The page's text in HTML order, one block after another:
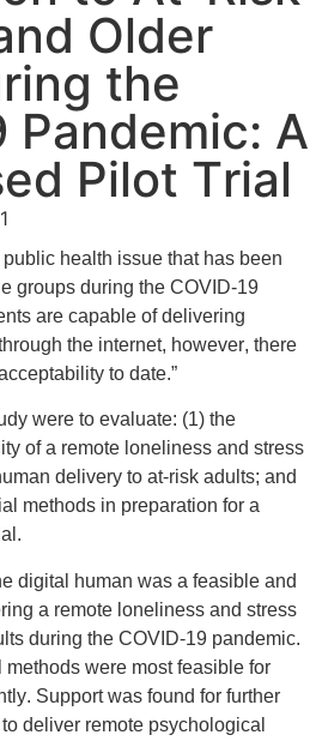
Older
the
Pandemic: A
Pilot Trial
health issue that has been
groups during the COVID-19
are capable of delivering
the internet, however, there
to date.”
were to evaluate: (1) the
of a remote loneliness and stress
delivery to at-risk adults; and
methods in preparation for a
digital human was a feasible and
a remote loneliness and stress
during the COVID-19 pandemic.
were most feasible for
Support was found for further
deliver remote psychological